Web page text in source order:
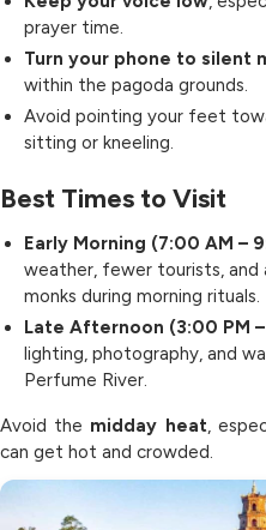
prayer time.
Turn your phone to silent
within the pagoda grounds.
Avoid pointing your feet
sitting or kneeling.
Best Times to Visit
Early Morning (7:00 AM –
weather, fewer tourists,
monks during morning rituals.
Late Afternoon (3:00 PM –
lighting, photography, and
Perfume River.
Avoid the midday heat,
can get hot and crowded.